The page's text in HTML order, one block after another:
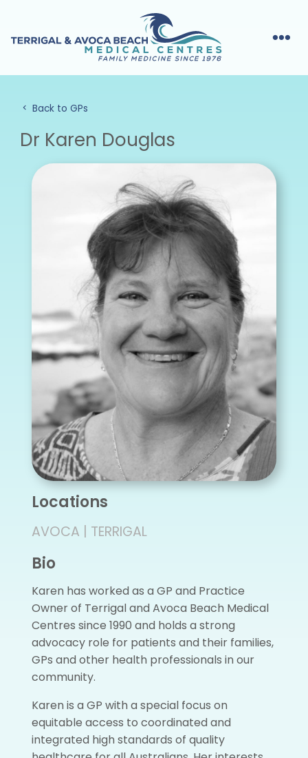
Back to GPs
Dr Karen Douglas
Locations
AVOCA | TERRIGAL
Bio
Karen has worked as a GP and Practice
Owner of Terrigal and Avoca Beach Medical
Centres since 1990 and holds a strong
advocacy role for patients and their families,
GPs and other health professionals in our
community.
Karen is a GP with a special focus on
equitable access to coordinated and
integrated high standards of quality